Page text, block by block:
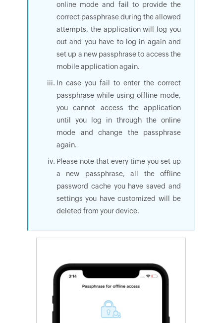
online mode and fail to provide the
correct passphrase during the allowed
attempts, the application will log you
out and you have to log in again and
set up a new passphrase to access the
mobile application again.
In case you fail to enter the correct
passphrase while using offline mode,
you cannot access the application
until you log in through the online
mode and change the passphrase
again.
Please note that every time you set up
a new passphrase, all the offline
password cache you have saved and
settings you have customized will be
deleted from your device.